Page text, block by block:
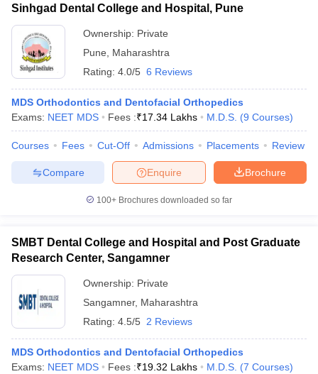
Sinhgad Dental College and Hospital, Pune
Ownership: Private
Pune
Maharashtra
Rating: 4.0/5 6 Reviews
MDS Orthodontics and Dentofacial Orthopedics
Exams: NEET MDS Fees :₹17.34 Lakhs M.D.S. (9 Courses)
Courses Fees Cut-Off Admissions Placements Review
Brochure
Enquire
Compare
100+ Brochures downloaded so far
SMBT Dental College and Hospital and Post Graduate
Research Center, Sangamner
Ownership: Private
Sangamner, Maharashtra
Rating: 4.5/5 2 Reviews
MDS Orthodontics and Dentofacial Orthopedics
Exams: NEET MDS Fees :₹19.32 Lakhs M.D.S. (7 Courses)